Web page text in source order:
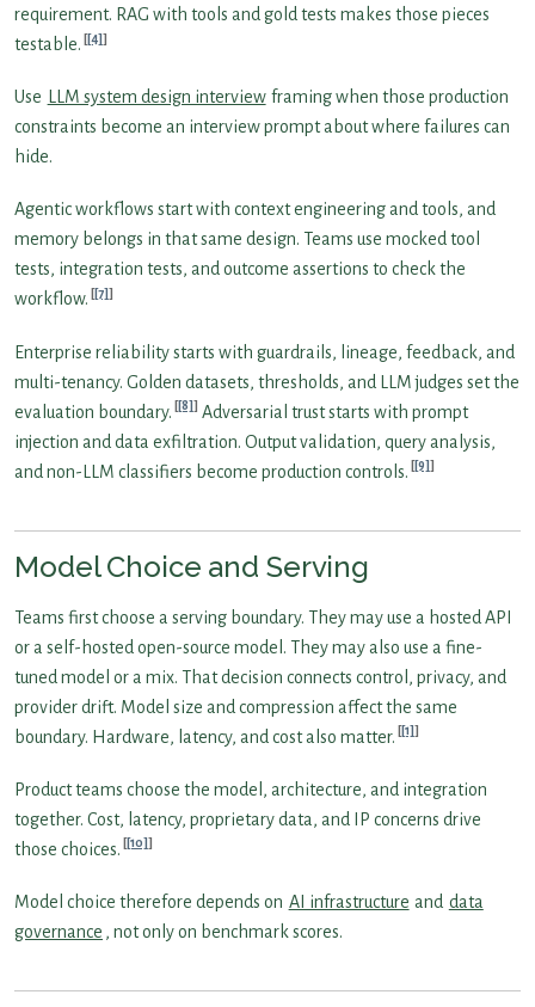
requirement. RAG with tools and gold tests makes those pieces
testable. [4]
Use LLM system design interview framing when those production
constraints become an interview prompt about where failures can
hide.
Agentic workflows start with context engineering and tools, and
memory belongs in that same design. Teams use mocked tool
tests, integration tests, and outcome assertions to check the
workflow. [7]
Enterprise reliability starts with guardrails, lineage, feedback, and
multi-tenancy. Golden datasets, thresholds, and LLM judges set the
evaluation boundary. [8]
Adversarial trust starts with prompt
injection and data exfiltration. Output validation, query analysis,
and non-LLM classifiers become production controls. [9]
Model Choice and Serving
Teams first choose a serving boundary. They may use a hosted API
or a self-hosted open-source model. They may also use a fine-
tuned model or a mix. That decision connects control, privacy, and
provider drift. Model size and compression affect the same
boundary. Hardware, latency, and cost also matter. [1]
Product teams choose the model, architecture, and integration
together. Cost, latency, proprietary data, and IP concerns drive
those choices.
[10]
Model choice therefore depends on AI infrastructure and data
governance , not only on benchmark scores.